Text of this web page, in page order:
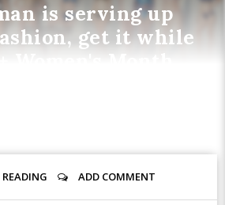
is serving up
get it while
Women's Month
READING ADD COMMENT